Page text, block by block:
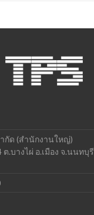
กัด (สำนักงานใหญ่)
.บางไผ่ อ.เมือง จ.นนทบุรี